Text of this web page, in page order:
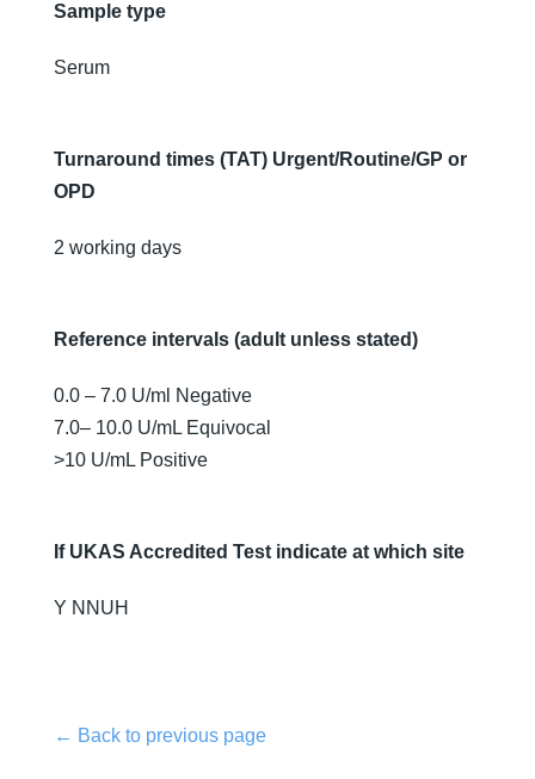
Sample type
Serum
Turnaround times (TAT) Urgent/Routine/GP or
OPD
2 working days
Reference intervals (adult unless stated)
0.0 – 7.0 U/ml Negative
7.0– 10.0 U/mL Equivocal
>10 U/mL Positive
If UKAS Accredited Test indicate at which site
Y NNUH
← Back to previous page